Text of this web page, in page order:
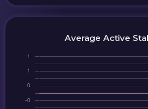
Average Active